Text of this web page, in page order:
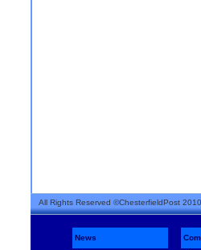
All Rights Reserved ©ChesterfieldPost
News